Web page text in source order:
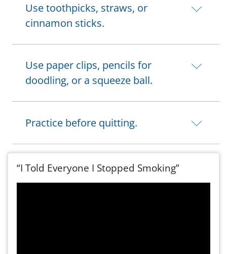
Use toothpicks, straws, or
cinnamon sticks.
Use paper clips, pencils for
doodling, or a squeeze ball.
Practice before quitting.
“I Told Everyone I Stopped Smoking”